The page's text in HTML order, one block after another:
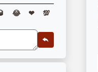
😂 ❤ 💯